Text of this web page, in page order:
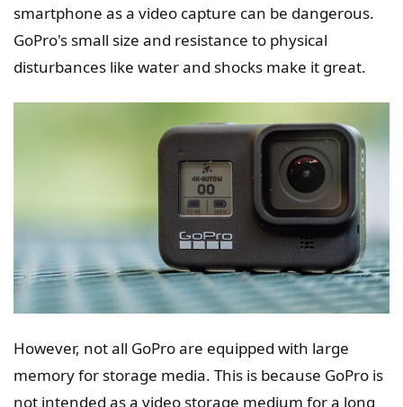
smartphone as a video capture can be dangerous.
GoPro's small size and resistance to physical
disturbances like water and shocks make it great.
However, not all GoPro are equipped with large
memory for storage media. This is because GoPro is
not intended as a video storage medium for a long